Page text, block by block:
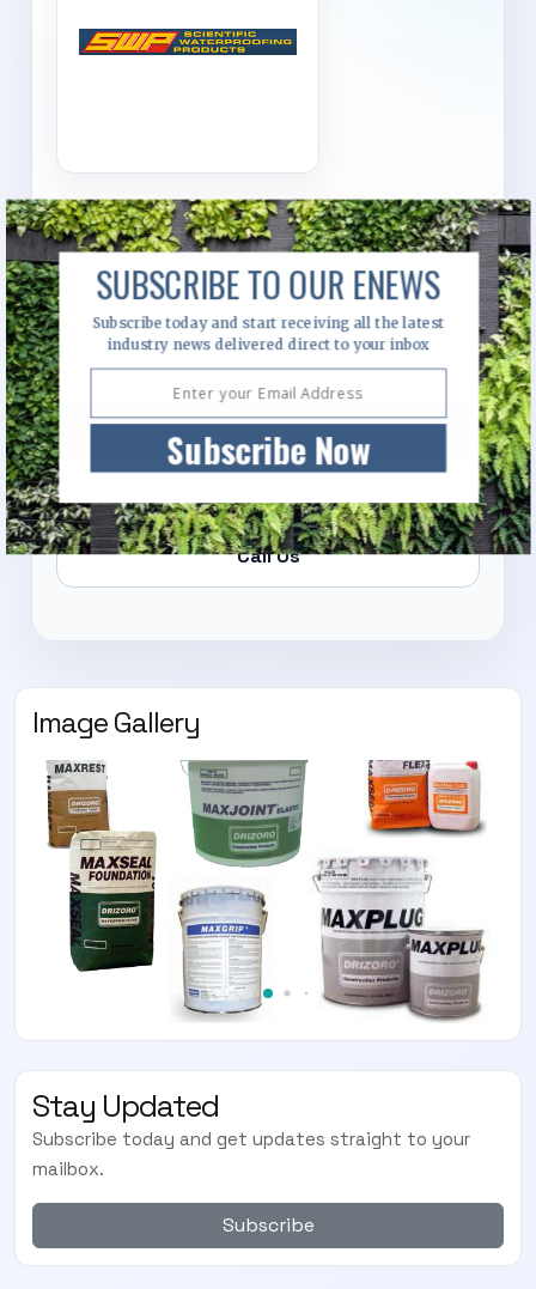
Scientific Waterproofing
Products Pty Ltd
Unit 4/92 Bryant Street, Padstow, New South
Wales, 2211
Visit Website
Call Us
Image Gallery
Stay Updated
Subscribe today and get updates straight to your
mailbox.
Subscribe
Subscribe Now
SUBSCRIBE TO OUR ENEWS
Subscribe today and start receiving all the latest
industry news delivered direct to your inbox